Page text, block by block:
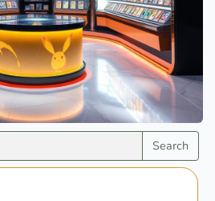
Search